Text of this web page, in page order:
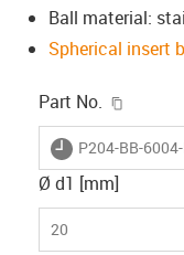
Ball material:
Spherical insert
Part No.
igus-icon-
P204-BB-
Ø d1 [mm]
20